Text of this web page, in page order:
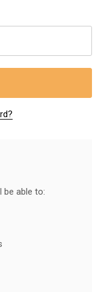
be able to: